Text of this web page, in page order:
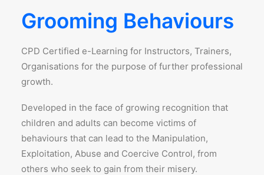
Grooming Behaviours
CPD Certified e-Learning for Instructors, Trainers,
Organisations for the purpose of further professional
growth.
Developed in the face of growing recognition that
children and adults can become victims of
behaviours that can lead to the Manipulation,
Exploitation, Abuse and Coercive Control, from
others who seek to gain from their misery.